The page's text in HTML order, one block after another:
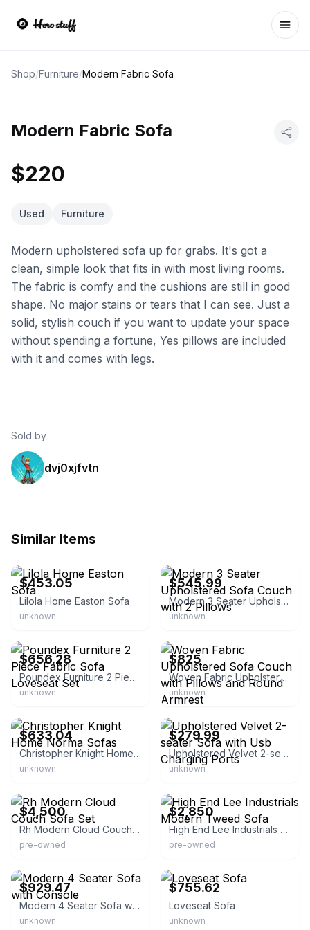
Shop/Furniture/Modern Fabric Sofa
Modern Fabric Sofa
$220
Used Furniture
Modern upholstered sofa up for grabs. It's got a
clean, simple look that fits in with most living rooms.
The fabric is comfy and the cushions are still in good
shape. No major stains or tears that I can see. Just a
solid, stylish couch if you want to update your space
without spending a fortune, Yes pillows are included
with it and comes with legs.
Sold by
dvj0xjfvtn
Similar Items
$453.05
Lilola Home Easton Sofa
unknown
$545.99
Modern 3 Seater Upholstered Sofa Couch with 2 Pillows
unknown
$656.28
Poundex Furniture 2 Piece Fabric Sofa Loveseat Set
unknown
$825
Woven Fabric Upholstered Sofa Couch with Pillows and Round Armrest
unknown
$633.04
Christopher Knight Home Norma Sofas
unknown
eBay - topeakmart
$279.99
Upholstered Velvet 2-seater Sofa with Usb Charging Ports
unknown
$4,500
Rh Modern Cloud Couch Sofa Set
pre-owned
$2,850
High End Lee Industrials Modern Tweed Sofa
pre-owned
$929.47
Modern 4 Seater Sofa with Console
unknown
$755.62
Loveseat Sofa
unknown